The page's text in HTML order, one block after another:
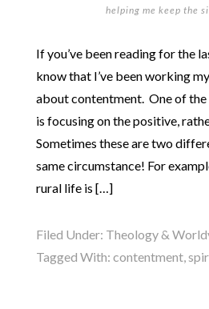
helping me keep the
If you’ve been reading for the
know that I’ve been working
about contentment. One of
is focusing on the positive,
Sometimes these are two
same circumstance! For
rural life is […]
Filed Under: Theology &
Tagged With: contentment,